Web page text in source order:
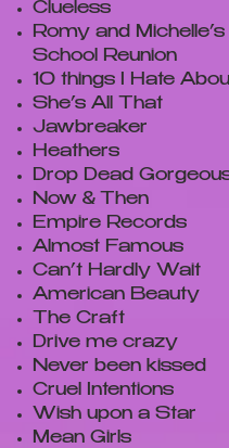
Clueless
Romy and Michelle’s
School Reunion
10 things I Hate
She’s All That
Jawbreaker
Heathers
Drop Dead
Now & Then
Empire Records
Almost Famous
Can’t Hardly Wait
American Beauty
The Craft
Drive me crazy
Never been kissed
Cruel Intentions
Wish upon a Star
Mean Girls